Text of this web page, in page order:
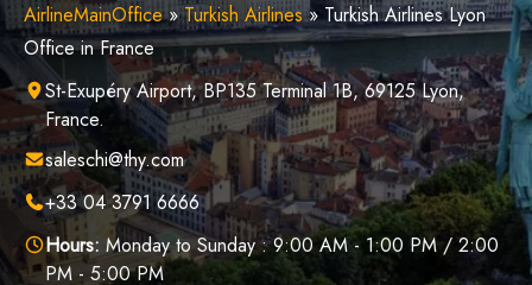
AirlineMainOffice»Turkish Airlines»Turkish Airlines Lyon
Office in France
St-Exupéry Airport, BP135 Terminal 1B, 69125 Lyon,
France.
saleschi@thy.com
+33 04 3791 6666
Hours: Monday to Sunday : 9:00 AM - 1:00 PM / 2:00
PM - 5:00 PM